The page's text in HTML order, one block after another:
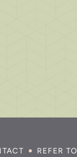
REFER